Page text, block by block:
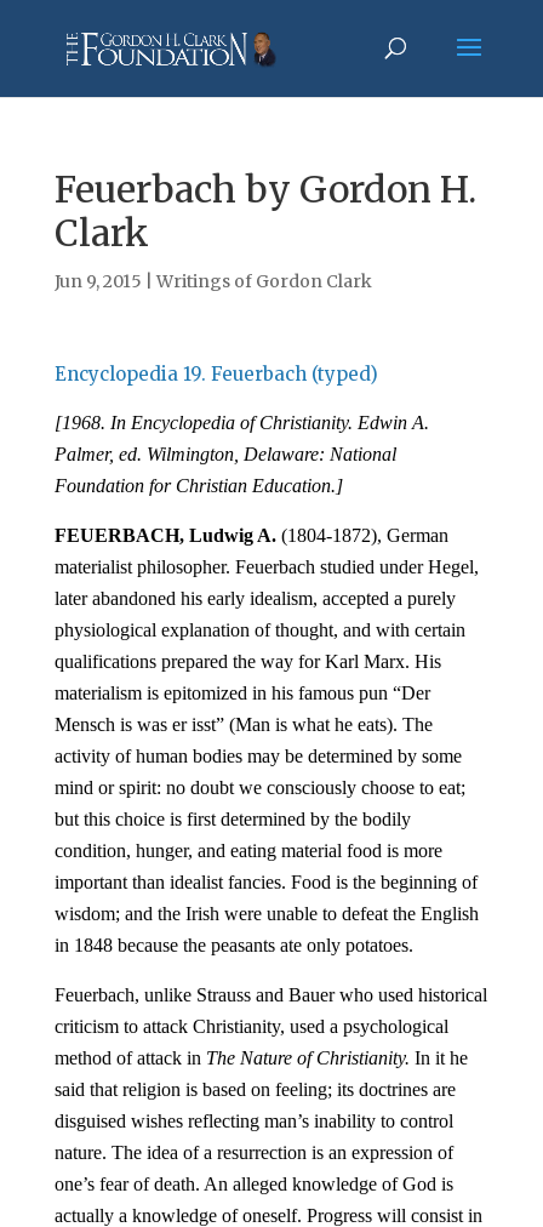
Feuerbach by Gordon H.
Clark
Jun 9, 2015 |Writings of Gordon Clark
Encyclopedia 19. Feuerbach (typed)
[1968. In Encyclopedia of Christianity. Edwin A.
Palmer, ed. Wilmington, Delaware: National
Foundation for Christian Education.]
FEUERBACH, Ludwig A.(1804-1872), German
materialist philosopher. Feuerbach studied under Hegel,
later abandoned his early idealism, accepted a purely
physiological explanation of thought, and with certain
qualifications prepared the way for Karl Marx. His
materialism is epitomized in his famous pun “Der
Mensch is was er isst” (Man is what he eats). The
activity of human bodies may be determined by some
mind or spirit: no doubt we consciously choose to eat;
but this choice is first determined by the bodily
condition, hunger, and eating material food is more
important than idealist fancies. Food is the beginning of
wisdom; and the Irish were unable to defeat the English
in 1848 because the peasants ate only potatoes.
Feuerbach, unlike Strauss and Bauer who used historical
criticism to attack Christianity, used a psychological
method of attack in The Nature of Christianity. In it he
said that religion is based on feeling; its doctrines are
disguised wishes reflecting man’s inability to control
nature. The idea of a resurrection is an expression of
one’s fear of death. An alleged knowledge of God is
actually a knowledge of oneself. Progress will consist in